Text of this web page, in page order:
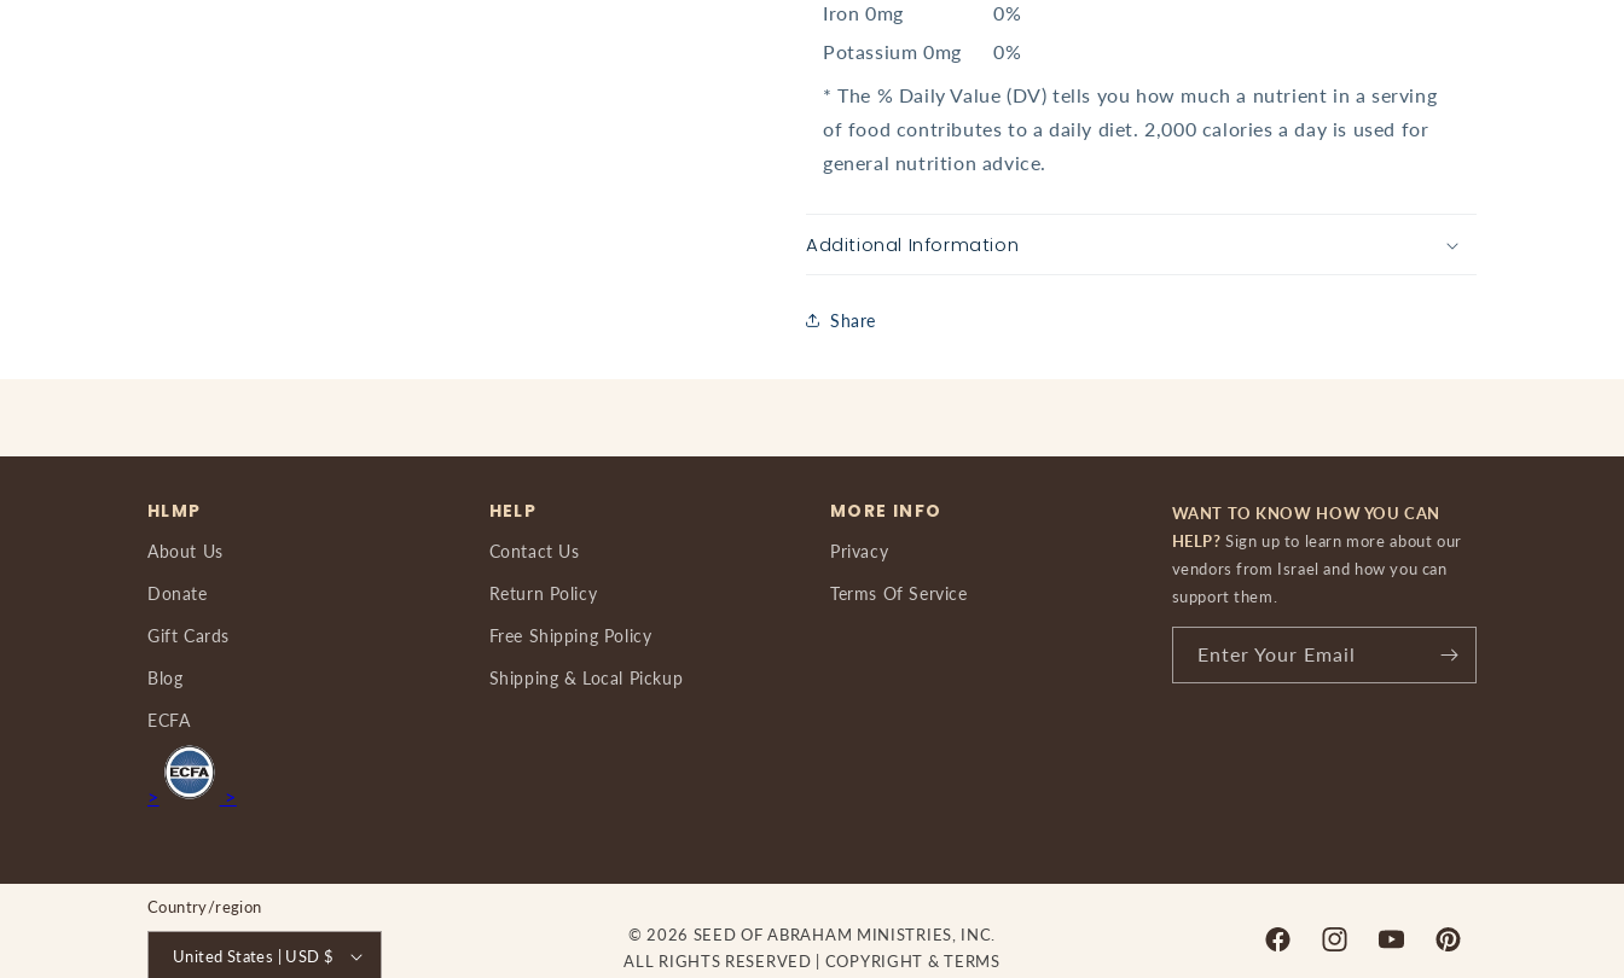
Iron 0mg
0%
Potassium 0mg
0%
* The % Daily Value (DV) tells you how much a nutrient in a serving
of food contributes to a daily diet. 2,000 calories a day is used for
general nutrition advice.
Additional Information
Share
HLMP
About Us
Donate
Gift Cards
Blog
ECFA
> >
HELP
Contact Us
Return Policy
Free Shipping Policy
Shipping & Local Pickup
MORE INFO
Privacy
Terms Of Service
WANT TO KNOW HOW YOU CAN
HELP? Sign up to learn more about our
vendors from Israel and how you can
support them.
Enter Your Email
Country/region
United States | USD $
© 2026 SEED OF ABRAHAM MINISTRIES, INC.
ALL RIGHTS RESERVED | COPYRIGHT & TERMS FacebookInstagramYouTubePinterest